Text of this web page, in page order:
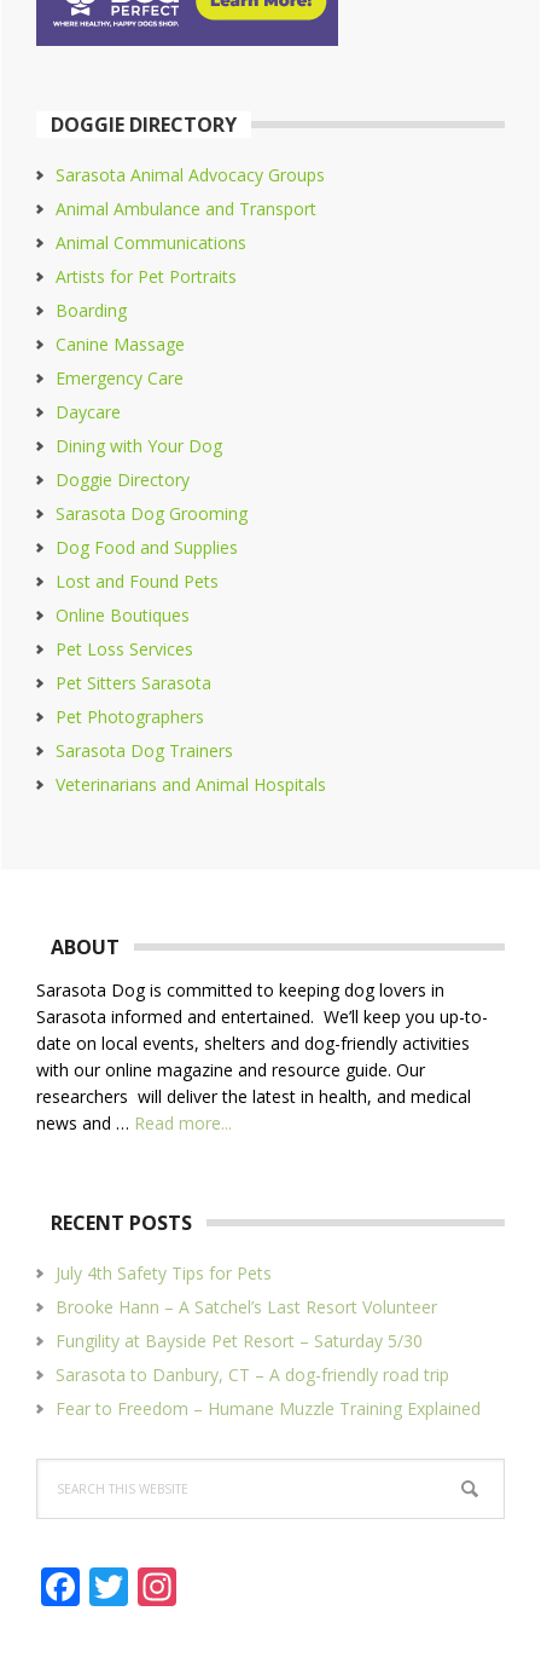
DOGGIE DIRECTORY
Sarasota Animal Advocacy Groups
Animal Ambulance and Transport
Animal Communications
Artists for Pet Portraits
Boarding
Canine Massage
Emergency Care
Daycare
Dining with Your Dog
Doggie Directory
Sarasota Dog Grooming
Dog Food and Supplies
Lost and Found Pets
Online Boutiques
Pet Loss Services
Pet Sitters Sarasota
Pet Photographers
Sarasota Dog Trainers
Veterinarians and Animal Hospitals
ABOUT
Sarasota Dog is committed to keeping dog lovers in
Sarasota informed and entertained. We’ll keep you up-to-
date on local events, shelters and dog-friendly activities
with our online magazine and resource guide. Our
researchers will deliver the latest in health, and medical
news and … Read more...
RECENT POSTS
July 4th Safety Tips for Pets
Brooke Hann – A Satchel’s Last Resort Volunteer
Fungility at Bayside Pet Resort – Saturday 5/30
Sarasota to Danbury, CT – A dog-friendly road trip
Fear to Freedom – Humane Muzzle Training Explained
this
website
F T